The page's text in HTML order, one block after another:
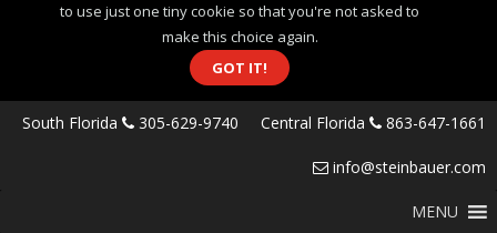
South Florida 305-629-9740 Central Florida 863-647-1661
info@steinbauer.com
MENU
to use just one tiny cookie so that you're not asked to
make this choice again.
GOT IT!